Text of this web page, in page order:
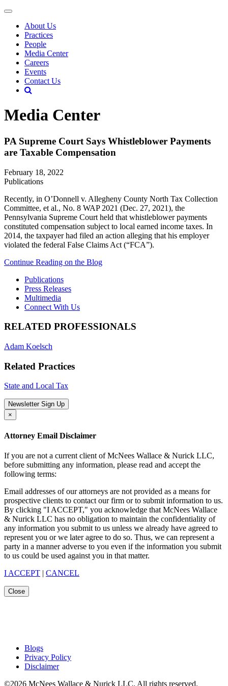
About Us
Practices
People
Media Center
Careers
Events
Contact Us
Media Center
PA Supreme Court Says Whistleblower Payments
are Taxable Compensation
February 18, 2022
Publications
Recently, in O’Donnell v. Allegheny County North Tax Collection
Committee, et al., No. 8 WAP 2021 (Dec. 27, 2021), the
Pennsylvania Supreme Court held that whistleblower payments
constituted compensation subject to local earned income taxes. In
2014, the taxpayer had filed an action alleging that his employer
violated the federal False Claims Act (“FCA”).
Continue Reading on the Blog
Publications
Press Releases
Multimedia
Connect With Us
RELATED PROFESSIONALS
Adam Koelsch
Related Practices
State and Local Tax
Newsletter Sign Up
×
Attorney Email Disclaimer
If you are not a current client of McNees Wallace & Nurick LLC,
before submitting any information, please read and accept the
following terms:
Email addresses of our attorneys are not provided as a means for
prospective clients to contact our firm or to submit information to us.
By clicking "I ACCEPT," you acknowledge that McNees Wallace
& Nurick LLC has no obligation to maintain the confidentiality of
any information you submit to us unless we already have agreed to
represent you or we later agree to do so. Thus, we can represent a
party in a manner adverse to you even if the information you submit
to us could be used against you in that matter.
I ACCEPT | CANCEL
Close
Blogs
Privacy Policy
Disclaimer
©2026 McNees Wallace & Nurick LLC. All rights reserved.